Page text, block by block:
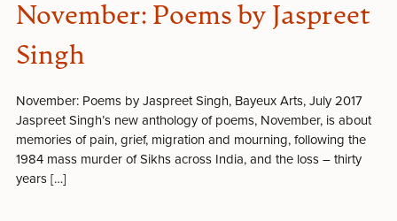
November: Poems by Jaspreet
Singh
November: Poems by Jaspreet Singh, Bayeux Arts, July 2017
Jaspreet Singh’s new anthology of poems, November, is about
memories of pain, grief, migration and mourning, following the
1984 mass murder of Sikhs across India, and the loss – thirty
years […]